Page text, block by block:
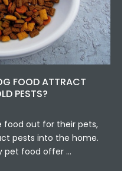
FOOD ATTRACT
PESTS?
food out for their pets,
pests into the home.
pet food offer …